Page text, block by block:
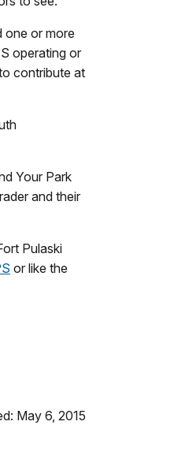
one or more
operating or
contribute at
Your Park
and their
Pulaski
or like the
May 6, 2015